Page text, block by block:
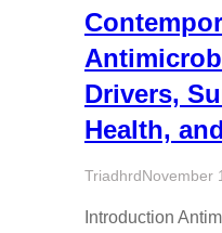
Drivers,
Health,
TriadhrdNovember
Introduction